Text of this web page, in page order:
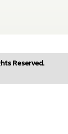
Reserved.